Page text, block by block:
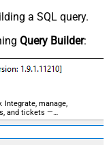
a SQL query.
Query Builder:
Integrate, manage,
and tickets —